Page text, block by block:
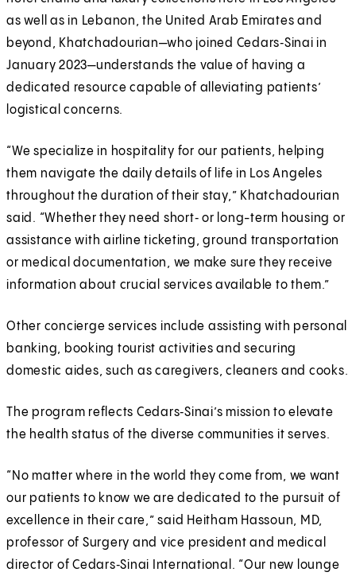
as well as in Lebanon, the United Arab Emirates and
beyond, Khatchadourian—who joined Cedars‑Sinai in
January 2023—understands the value of having a
dedicated resource capable of alleviating patients’
logistical concerns.
“We specialize in hospitality for our patients, helping
them navigate the daily details of life in Los Angeles
throughout the duration of their stay,” Khatchadourian
said. “Whether they need short‑ or long-term housing or
assistance with airline ticketing, ground transportation
or medical documentation, we make sure they receive
information about crucial services available to them.”
Other concierge services include assisting with personal
banking, booking tourist activities and securing
domestic aides, such as caregivers, cleaners and cooks.
The program reflects Cedars‑Sinai’s mission to elevate
the health status of the diverse communities it serves.
“No matter where in the world they come from, we want
our patients to know we are dedicated to the pursuit of
excellence in their care,” said Heitham Hassoun, MD,
professor of Surgery and vice president and medical
director of Cedars‑Sinai International. “Our new lounge